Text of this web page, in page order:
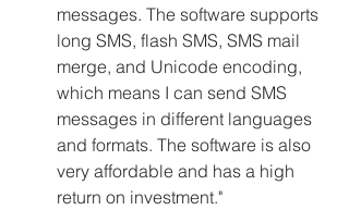
messages. The software supports
long SMS, flash SMS, SMS mail
merge, and Unicode encoding,
which means I can send SMS
messages in different languages
and formats. The software is also
very affordable and has a high
return on investment."